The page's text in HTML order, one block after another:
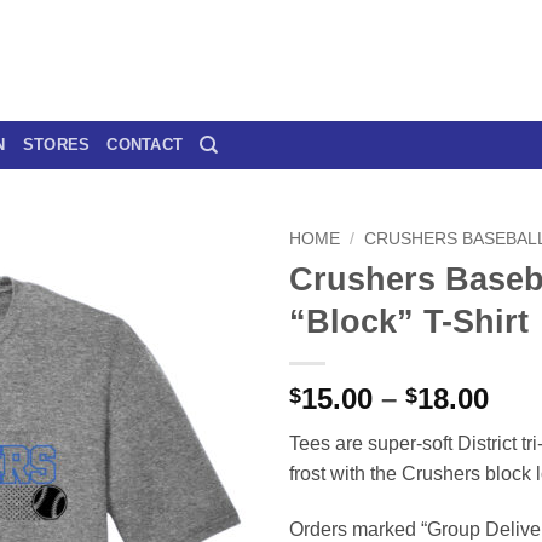
STORES CONTACT
HOME / CRUSHERS
Crushers
“Block” T-Shirt
$15.00 – $18.00
Tees are super-soft District
frost with the Crushers block
Orders marked “Group